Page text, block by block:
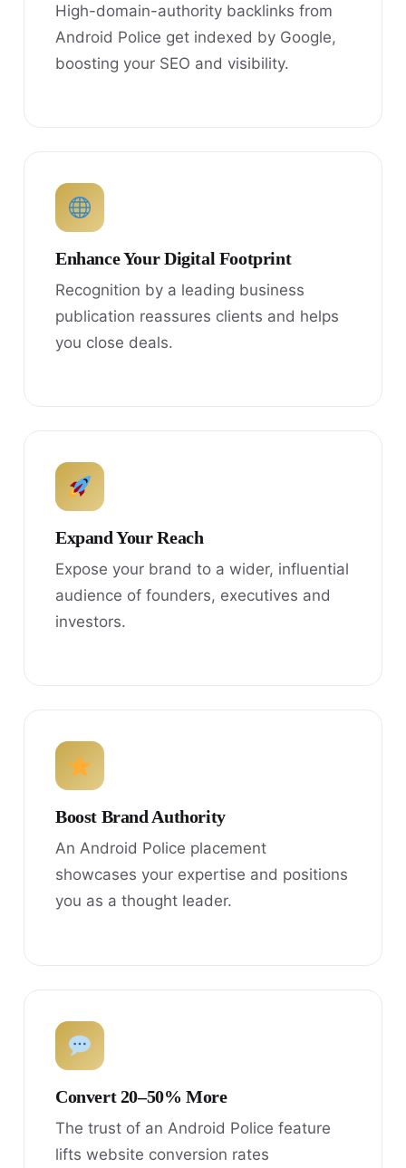
High-domain-authority backlinks from
Android Police get indexed by Google,
boosting your SEO and visibility.
Enhance Your Digital Footprint
Recognition by a leading business
publication reassures clients and helps
you close deals.
Expand Your Reach
Expose your brand to a wider, influential
audience of founders, executives and
investors.
Boost Brand Authority
An Android Police placement
showcases your expertise and positions
you as a thought leader.
Convert 20–50% More
The trust of an Android Police feature
lifts website conversion rates